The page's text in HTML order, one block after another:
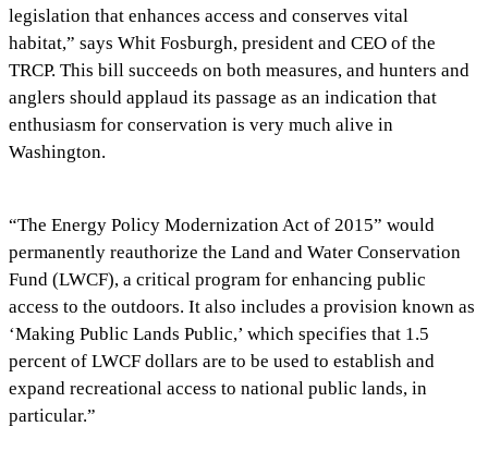
legislation that enhances access and conserves vital
habitat,” says Whit Fosburgh, president and CEO of the
TRCP. This bill succeeds on both measures, and hunters and
anglers should applaud its passage as an indication that
enthusiasm for conservation is very much alive in
Washington.
“The Energy Policy Modernization Act of 2015” would
permanently reauthorize the Land and Water Conservation
Fund (LWCF), a critical program for enhancing public
access to the outdoors. It also includes a provision known as
‘Making Public Lands Public,’ which specifies that 1.5
percent of LWCF dollars are to be used to establish and
expand recreational access to national public lands, in
particular.”